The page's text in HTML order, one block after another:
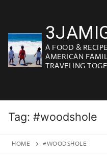
content
A FOOD &
AMERICAN
TRAVELING
Tag: #woodshole
HOME #WOODSHOLE